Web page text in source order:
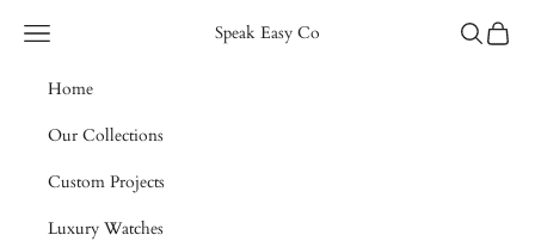
Speak Easy Co
Navigation menu Search
Cart
Home
Our Collections
Custom Projects
Luxury Watches